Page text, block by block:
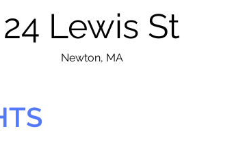
24 Lewis St
Newton, MA